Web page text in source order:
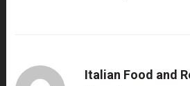
Italian Food and